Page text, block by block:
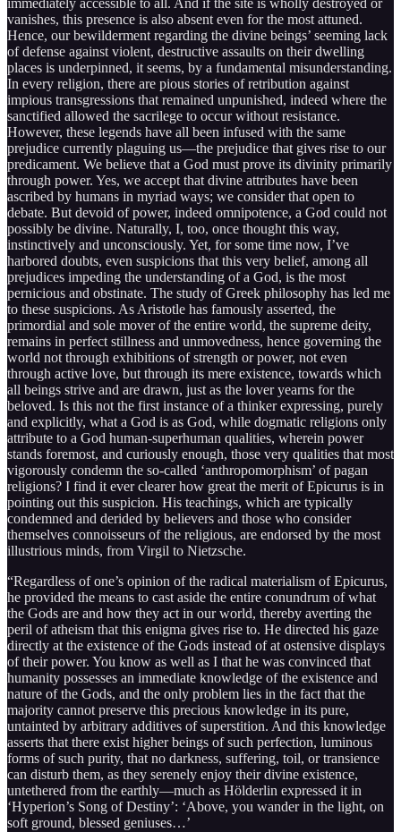
immediately accessible to all. And if the site is wholly destroyed or
vanishes, this presence is also absent even for the most attuned.
Hence, our bewilderment regarding the divine beings’ seeming lack
of defense against violent, destructive assaults on their dwelling
places is underpinned, it seems, by a fundamental misunderstanding.
In every religion, there are pious stories of retribution against
impious transgressions that remained unpunished, indeed where the
sanctified allowed the sacrilege to occur without resistance.
However, these legends have all been infused with the same
prejudice currently plaguing us—the prejudice that gives rise to our
predicament. We believe that a God must prove its divinity primarily
through power. Yes, we accept that divine attributes have been
ascribed by humans in myriad ways; we consider that open to
debate. But devoid of power, indeed omnipotence, a God could not
possibly be divine. Naturally, I, too, once thought this way,
instinctively and unconsciously. Yet, for some time now, I’ve
harbored doubts, even suspicions that this very belief, among all
prejudices impeding the understanding of a God, is the most
pernicious and obstinate. The study of Greek philosophy has led me
to these suspicions. As Aristotle has famously asserted, the
primordial and sole mover of the entire world, the supreme deity,
remains in perfect stillness and unmovedness, hence governing the
world not through exhibitions of strength or power, not even
through active love, but through its mere existence, towards which
all beings strive and are drawn, just as the lover yearns for the
beloved. Is this not the first instance of a thinker expressing, purely
and explicitly, what a God is as God, while dogmatic religions only
attribute to a God human-superhuman qualities, wherein power
stands foremost, and curiously enough, those very qualities that most
vigorously condemn the so-called ‘anthropomorphism’ of pagan
religions? I find it ever clearer how great the merit of Epicurus is in
pointing out this suspicion. His teachings, which are typically
condemned and derided by believers and those who consider
themselves connoisseurs of the religious, are endorsed by the most
illustrious minds, from Virgil to Nietzsche.
“Regardless of one’s opinion of the radical materialism of Epicurus,
he provided the means to cast aside the entire conundrum of what
the Gods are and how they act in our world, thereby averting the
peril of atheism that this enigma gives rise to. He directed his gaze
directly at the existence of the Gods instead of at ostensive displays
of their power. You know as well as I that he was convinced that
humanity possesses an immediate knowledge of the existence and
nature of the Gods, and the only problem lies in the fact that the
majority cannot preserve this precious knowledge in its pure,
untainted by arbitrary additives of superstition. And this knowledge
asserts that there exist higher beings of such perfection, luminous
forms of such purity, that no darkness, suffering, toil, or transience
can disturb them, as they serenely enjoy their divine existence,
untethered from the earthly—much as Hölderlin expressed it in
‘Hyperion’s Song of Destiny’: ‘Above, you wander in the light, on
soft ground, blessed geniuses…’